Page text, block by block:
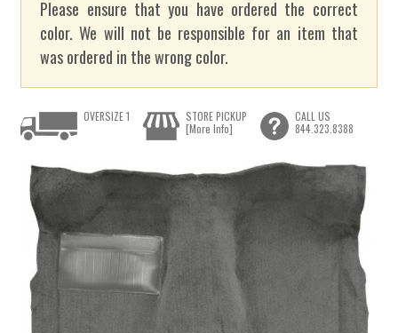
Please ensure that you have ordered the correct
color. We will not be responsible for an item that
was ordered in the wrong color.
OVERSIZE 1
STORE PICKUP
[More Info]
CALL US
844.323.8388